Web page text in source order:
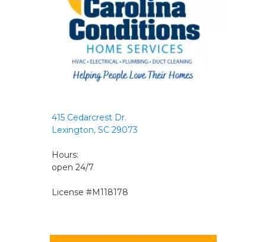
415 Cedarcrest Dr.
Lexington, SC 29073
Hours:
open 24/7
License #M118178